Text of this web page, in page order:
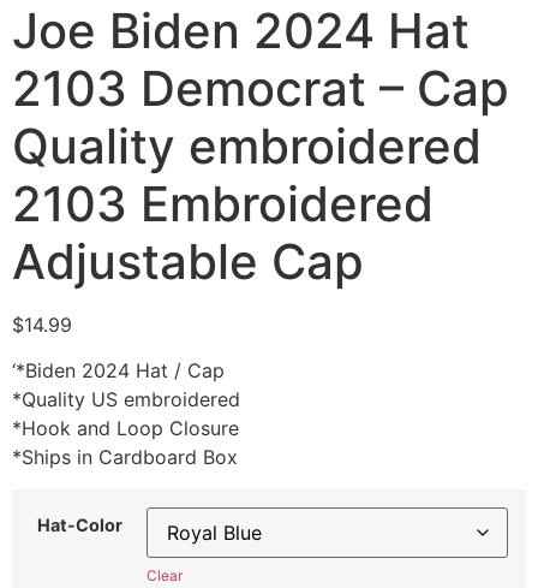
Joe Biden 2024 Hat
2103 Democrat – Cap
Quality embroidered
2103 Embroidered
Adjustable Cap
$14.99
‘*Biden 2024 Hat / Cap
*Quality US embroidered
*Hook and Loop Closure
*Ships in Cardboard Box
Hat-Color
Clear